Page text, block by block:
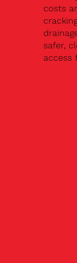
costs
safer,
access